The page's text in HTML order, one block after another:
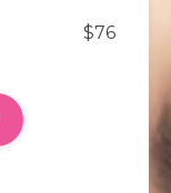
$76